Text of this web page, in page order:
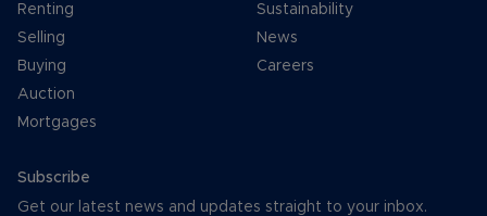
Renting
Selling
Buying
Auction
Mortgages
Sustainability
News
Careers
Subscribe
Get our latest news and updates straight to your inbox.